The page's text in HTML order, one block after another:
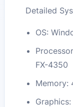
Detailed
OS:
FX-4350
Memory:
Graphics: